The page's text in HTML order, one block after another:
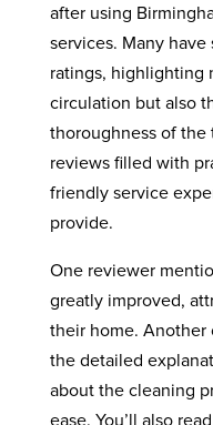
after using
services. Many
ratings, highlighting
circulation but also
thoroughness of the
reviews filled with
friendly service
provide.
One reviewer
greatly improved,
their home. Another
the detailed
about the cleaning
ease. You’ll also